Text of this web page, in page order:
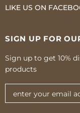
LIKE US ON
SIGN UP FOR
Sign up to get 10%
products